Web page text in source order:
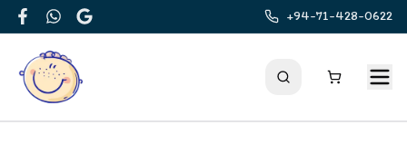
FacebookWhatsApp
Google
+94-71-428-0622